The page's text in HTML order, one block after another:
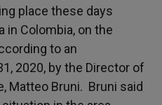
place these days
in Colombia, on the
to an
2020, by the Director of
Matteo Bruni. Bruni said